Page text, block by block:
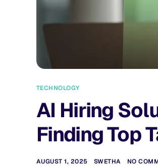
TECHNOLOGY
AI Hiring
Finding Top
AUGUST 1, 2025 SWETHA NO